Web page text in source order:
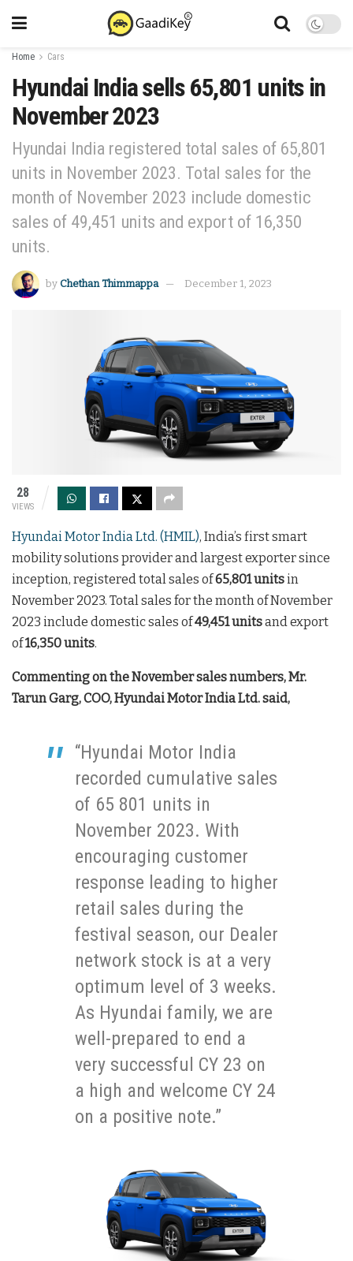
Home Cars
Hyundai India sells 65,801 units in
November 2023
Hyundai India registered total sales of 65,801
units in November 2023. Total sales for the
month of November 2023 include domestic
sales of 49,451 units and export of 16,350
units.
by Chethan Thimmappa December 1, 2023
28
VIEWS
Hyundai Motor India Ltd. (HMIL), India’s first smart
mobility solutions provider and largest exporter since
inception, registered total sales of65,801 unitsin
November 2023. Total sales for the month of November
2023 include domestic sales of49,451 unitsand export
of16,350 units.
Commenting on the November sales numbers, Mr.
Tarun Garg, COO, Hyundai Motor India Ltd. said,
“Hyundai Motor India
recorded cumulative sales
of 65 801 units in
November 2023. With
encouraging customer
response leading to higher
retail sales during the
festival season, our Dealer
network stock is at a very
optimum level of 3 weeks.
As Hyundai family, we are
well-prepared to end a
very successful CY 23 on
a high and welcome CY 24
on a positive note.”